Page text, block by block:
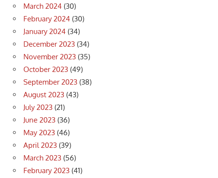
March 2024 (30)
February 2024 (30)
January 2024 (34)
December 2023 (34)
November 2023 (35)
October 2023 (49)
September 2023 (38)
August 2023 (43)
July 2023 (21)
June 2023 (36)
May 2023 (46)
April 2023 (39)
March 2023 (56)
February 2023 (41)